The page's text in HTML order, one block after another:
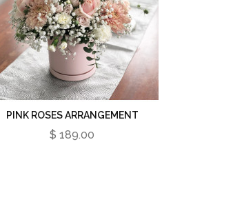
PINK ROSES ARRANGEMENT
$ 189.00